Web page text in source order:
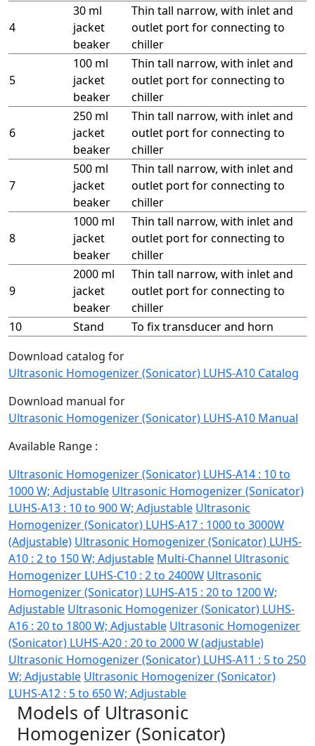
4
30 ml
jacket
beaker
Thin tall narrow, with inlet and
outlet port for connecting to
chiller
5
100 ml
jacket
beaker
Thin tall narrow, with inlet and
outlet port for connecting to
chiller
6
250 ml
jacket
beaker
Thin tall narrow, with inlet and
outlet port for connecting to
chiller
7
500 ml
jacket
beaker
Thin tall narrow, with inlet and
outlet port for connecting to
chiller
8
1000 ml
jacket
beaker
Thin tall narrow, with inlet and
outlet port for connecting to
chiller
9
2000 ml
jacket
beaker
Thin tall narrow, with inlet and
outlet port for connecting to
chiller
10
Stand
To fix transducer and horn
Download catalog for
Ultrasonic Homogenizer (Sonicator) LUHS-A10 Catalog
Download manual for
Ultrasonic Homogenizer (Sonicator) LUHS-A10 Manual
Available Range :
Ultrasonic Homogenizer (Sonicator) LUHS-A14 : 10 to
1000 W; Adjustable Ultrasonic Homogenizer (Sonicator)
LUHS-A13 : 10 to 900 W; Adjustable Ultrasonic
Homogenizer (Sonicator) LUHS-A17 : 1000 to 3000W
(Adjustable) Ultrasonic Homogenizer (Sonicator) LUHS-
A10 : 2 to 150 W; Adjustable Multi-Channel Ultrasonic
Homogenizer LUHS-C10 : 2 to 2400W Ultrasonic
Homogenizer (Sonicator) LUHS-A15 : 20 to 1200 W;
Adjustable Ultrasonic Homogenizer (Sonicator) LUHS-
A16 : 20 to 1800 W; Adjustable Ultrasonic Homogenizer
(Sonicator) LUHS-A20 : 20 to 2000 W (adjustable)
Ultrasonic Homogenizer (Sonicator) LUHS-A11 : 5 to 250
W; Adjustable Ultrasonic Homogenizer (Sonicator)
LUHS-A12 : 5 to 650 W; Adjustable
Models of Ultrasonic
Homogenizer (Sonicator)